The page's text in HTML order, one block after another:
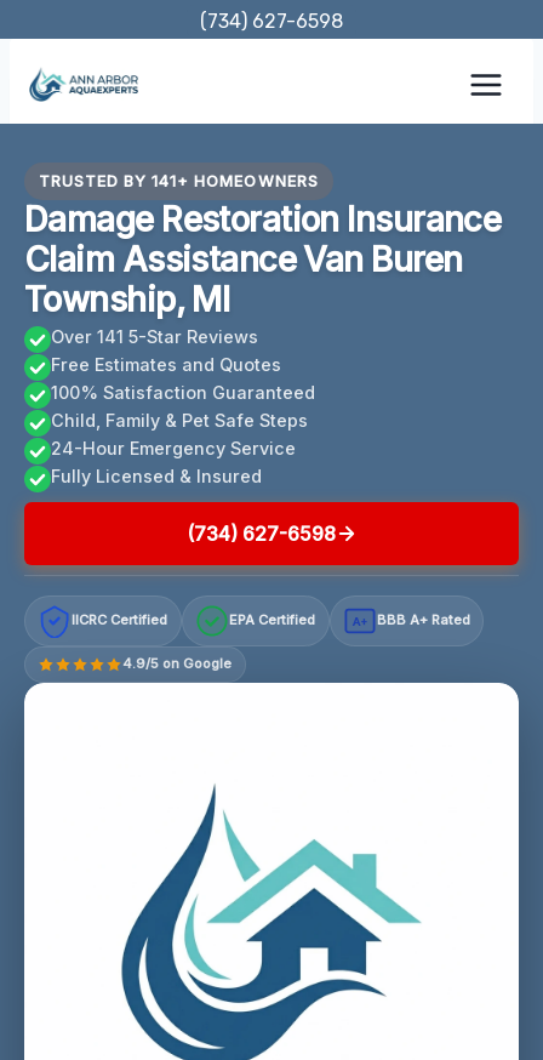
content
(734) 627-6598
TRUSTED BY 141+ HOMEOWNERS
Damage Restoration Insurance
Claim Assistance Van Buren
Township, MI
Over 141 5-Star Reviews
Free Estimates and Quotes
100% Satisfaction Guaranteed
Child, Family & Pet Safe Steps
24-Hour Emergency Service
Fully Licensed & Insured
(734) 627-6598
IICRC Certified EPA Certified A+ BBB A+ Rated
4.9/5 on Google